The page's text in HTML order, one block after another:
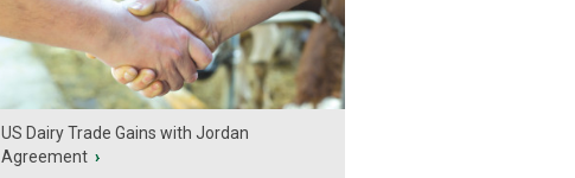
US Dairy Trade Gains with Jordan
Agreement ›